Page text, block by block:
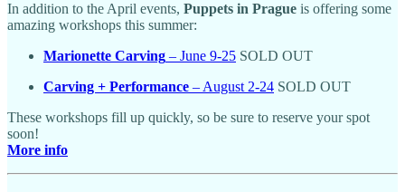
In addition to the April events, Puppets in Prague is offering some
amazing workshops this summer:
Marionette Carving – June 9-25 SOLD OUT
Carving + Performance – August 2-24 SOLD OUT
These workshops fill up quickly, so be sure to reserve your spot
soon!
More info